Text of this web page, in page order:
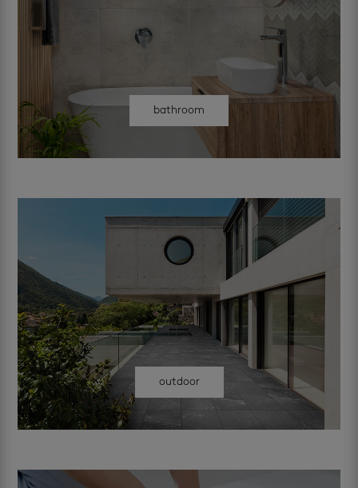
bathroom
outdoor